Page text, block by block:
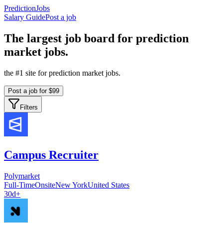
PredictionJobs
Salary GuidePost a job
The largest job board for prediction
market jobs.
the #1 site for prediction market jobs.
Post a job for $99
Filters
Campus Recruiter
Polymarket
Full-TimeOnsiteNew YorkUnited States
30d+